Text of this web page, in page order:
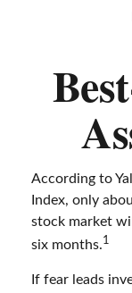
According to
Index, only
stock market
six months.1
If fear leads